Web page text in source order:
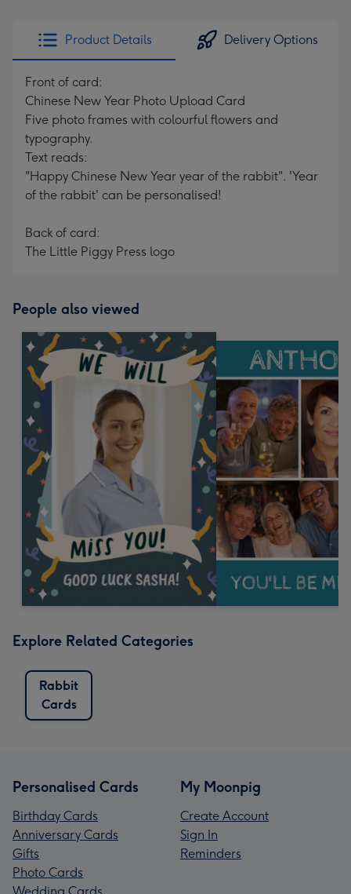
Product Details Delivery Options
Front of card:
Chinese New Year Photo Upload Card
Five photo frames with colourful flowers and
typography.
Text reads:
"Happy Chinese New Year year of the rabbit". 'Year
of the rabbit' can be personalised!
Back of card:
The Little Piggy Press logo
People also viewed
Explore Related Categories
Rabbit
Cards
Personalised Cards
Birthday Cards
Anniversary Cards
Gifts
Photo Cards
Wedding Cards
My Moonpig
Create Account
Sign In
Reminders